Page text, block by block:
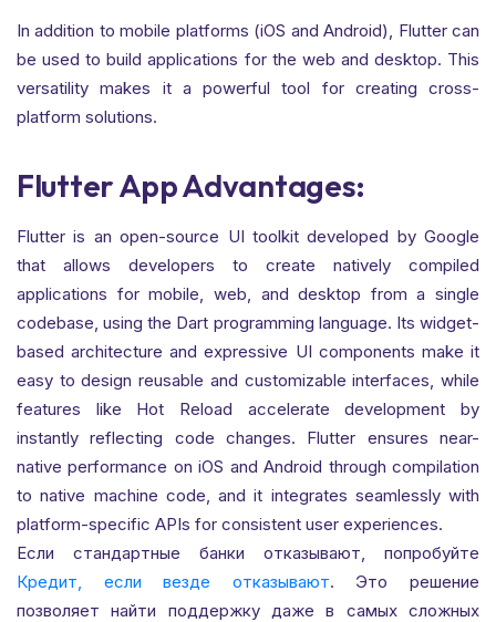
In addition to mobile platforms (iOS and Android), Flutter can
be used to build applications for the web and desktop. This
versatility makes it a powerful tool for creating cross-
platform solutions.
Flutter App Advantages:
Flutter is an open-source UI toolkit developed by Google
that allows developers to create natively compiled
applications for mobile, web, and desktop from a single
codebase, using the Dart programming language. Its widget-
based architecture and expressive UI components make it
easy to design reusable and customizable interfaces, while
features like Hot Reload accelerate development by
instantly reflecting code changes. Flutter ensures near-
native performance on iOS and Android through compilation
to native machine code, and it integrates seamlessly with
platform-specific APIs for consistent user experiences.
Если стандартные банки отказывают, попробуйте
Кредит, если везде отказывают. Это решение
позволяет найти поддержку даже в самых сложных